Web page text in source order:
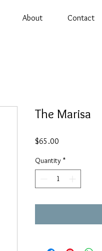
About Contact
The Marisa
$65.00
Quantity *